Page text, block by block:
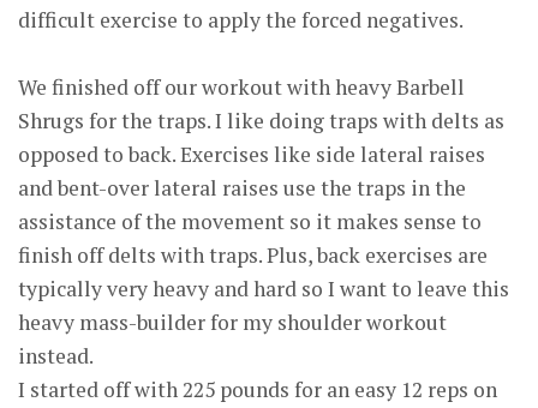
difficult exercise to apply the forced negatives.
We finished off our workout with heavy Barbell
Shrugs for the traps. I like doing traps with delts as
opposed to back. Exercises like side lateral raises
and bent-over lateral raises use the traps in the
assistance of the movement so it makes sense to
finish off delts with traps. Plus, back exercises are
typically very heavy and hard so I want to leave this
heavy mass-builder for my shoulder workout
instead.
I started off with 225 pounds for an easy 12 reps on